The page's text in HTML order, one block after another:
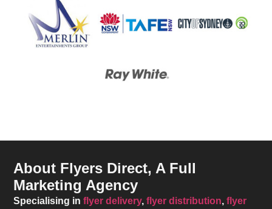
About Flyers Direct, A Full
Marketing Agency
Specialising inflyer delivery,flyer distribution,flyer